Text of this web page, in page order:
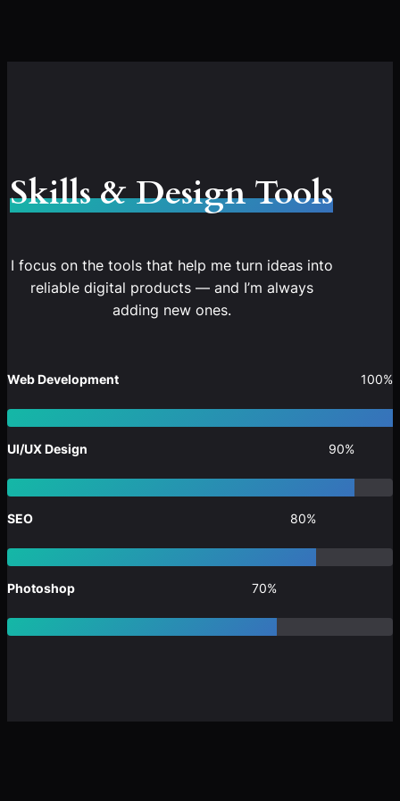
Skills & Design Tools
I focus on the tools that help me turn ideas into
reliable digital products — and I’m always
adding new ones.
Web Development 100%
UI/UX Design 90%
SEO 80%
Photoshop 70%